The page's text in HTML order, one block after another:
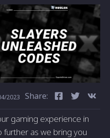
2023 Share:
gaming experience in
further as we bring you